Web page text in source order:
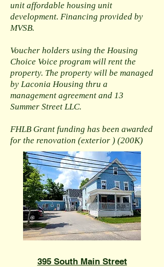
unit affordable housing unit
development. Financing provided by
MVSB.
Voucher holders using the Housing
Choice Voice program will rent the
property. The property will be managed
by Laconia Housing thru a
management agreement and 13
Summer Street LLC.
FHLB Grant funding has been awarded
for the renovation (exterior ) (200K)
395 South Main Street